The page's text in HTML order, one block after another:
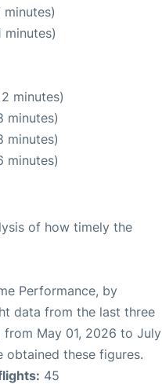
minutes)
minutes)
minutes)
minutes)
minutes)
of how timely the
Performance, by
data from the last three
from May 01, 2026 to July
obtained these figures.
45